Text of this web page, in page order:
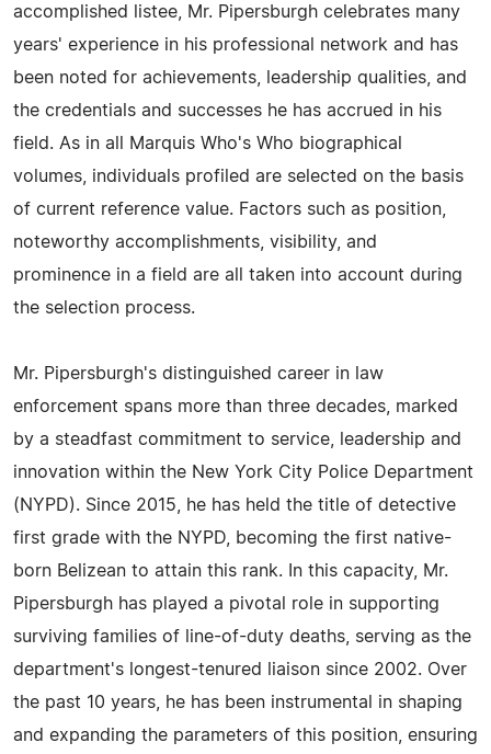
accomplished listee, Mr. Pipersburgh celebrates many
years' experience in his professional network and has
been noted for achievements, leadership qualities, and
the credentials and successes he has accrued in his
field. As in all Marquis Who's Who biographical
volumes, individuals profiled are selected on the basis
of current reference value. Factors such as position,
noteworthy accomplishments, visibility, and
prominence in a field are all taken into account during
the selection process.
Mr. Pipersburgh's distinguished career in law
enforcement spans more than three decades, marked
by a steadfast commitment to service, leadership and
innovation within the New York City Police Department
(NYPD). Since 2015, he has held the title of detective
first grade with the NYPD, becoming the first native-
born Belizean to attain this rank. In this capacity, Mr.
Pipersburgh has played a pivotal role in supporting
surviving families of line-of-duty deaths, serving as the
department's longest-tenured liaison since 2002. Over
the past 10 years, he has been instrumental in shaping
and expanding the parameters of this position, ensuring